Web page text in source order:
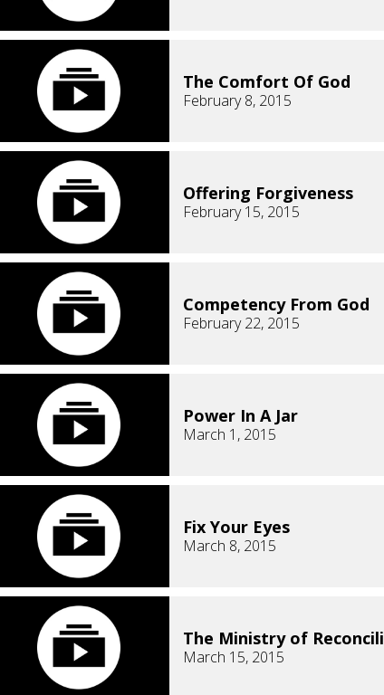
The Comfort Of God
February 8, 2015
Offering Forgiveness
February 15, 2015
Competency From God
February 22, 2015
Power In A Jar
March 1, 2015
Fix Your Eyes
March 8, 2015
The Ministry of
March 15, 2015